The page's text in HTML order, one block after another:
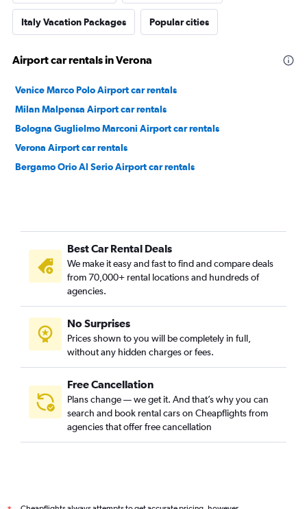
Italy Vacation Packages Popular cities
Airport car rentals in Verona
Venice Marco Polo Airport car rentals
Milan Malpensa Airport car rentals
Bologna Guglielmo Marconi Airport car rentals
Verona Airport car rentals
Bergamo Orio Al Serio Airport car rentals
Best Car Rental Deals
We make it easy and fast to find and compare deals
from 70,000+ rental locations and hundreds of
agencies.
No Surprises
Prices shown to you will be completely in full,
without any hidden charges or fees.
Free Cancellation
Plans change — we get it. And that’s why you can
search and book rental cars on Cheapflights from
agencies that offer free cancellation